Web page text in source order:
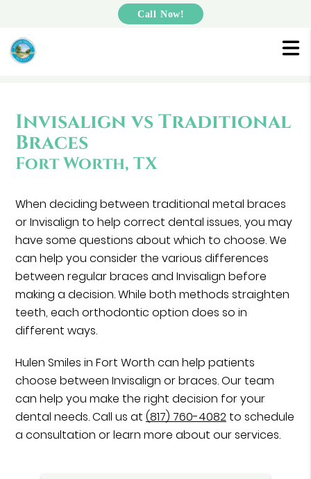
Call Now!
Invisalign vs Traditional
Braces
Fort Worth, TX
When deciding between traditional metal braces
or Invisalign to help correct dental issues, you may
have some questions about which to choose. We
can help you consider the various differences
between regular braces and Invisalign before
making a decision. While both methods straighten
teeth, each orthodontic option does so in
different ways.
Hulen Smiles in Fort Worth can help patients
choose between Invisalign or braces. Our team
can help you make the right decision for your
dental needs. Call us at(817) 760-4082 to schedule
a consultation or learn more about our services.